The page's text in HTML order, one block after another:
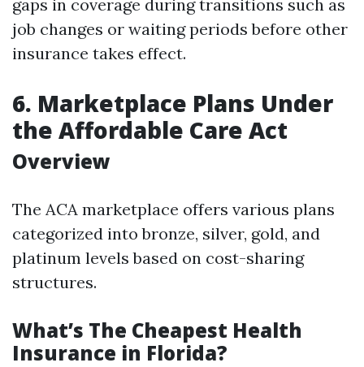
gaps in coverage during transitions such as
job changes or waiting periods before other
insurance takes effect.
6. Marketplace Plans Under
the Affordable Care Act
Overview
The ACA marketplace offers various plans
categorized into bronze, silver, gold, and
platinum levels based on cost-sharing
structures.
What’s The Cheapest Health
Insurance in Florida?